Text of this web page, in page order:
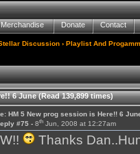
Donate Contact
Discussion ›Playlist And
6 June (Read 139,899 times)
HM 5 New prog session is Here!! 6
#75 - 8thJun, 2008 at 12:27am
Thanks